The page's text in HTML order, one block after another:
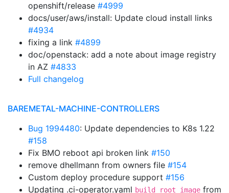
openshift/release #4999
docs/user/aws/install: Update cloud install links
#4934
fixing a link #4899
doc/openstack: add a note about image registry
in AZ #4833
Full changelog
BAREMETAL-MACHINE-CONTROLLERS
Bug 1994480: Update dependencies to K8s 1.22
#158
Fix BMO reboot api broken link #150
remove dhellmann from owners file #154
Custom deploy procedure support #156
Updating .ci-operator.yaml build_root_image from